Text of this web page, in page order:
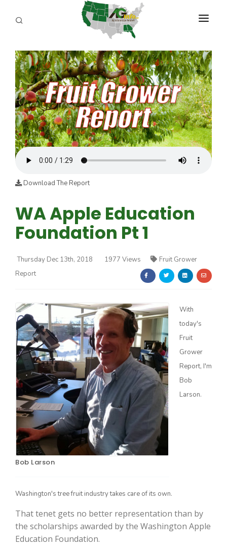
PROGRAMS
Farm of the Future
California Ag Today
ABOUT US
REPORTERS
ADVERTISE
AGENCY PLANNING TOOL
CAYAC
Download The Report
WA Apple Education
Foundation Pt 1
Thursday Dec 13th, 2018 1977 Views
Fruit Grower
Report
Bob Larson
With
today's
Fruit
Grower
Report, I'm
Bob
Larson.
Washington's tree fruit industry takes care of its own.
That tenet gets no better representation than by
the scholarships awarded by the Washington Apple
Education Foundation.